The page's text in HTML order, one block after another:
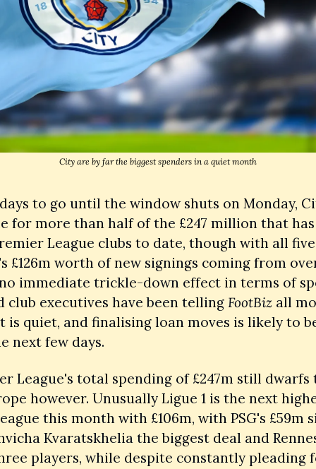
City are by far the biggest spenders in a quiet month
to go until the window shuts on Monday,
for more than half of the £247 million that has
League clubs to date, though with all
£126m worth of new signings coming from
immediate trickle-down effect in terms of
club executives have been telling FootBiz all
is quiet, and finalising loan moves is likely to
next few days.
League's total spending of £247m still
however. Unusually Ligue 1 is the next
this month with £106m, with PSG's £59m
Kvaratskhelia the biggest deal and
players, while despite constantly pleading